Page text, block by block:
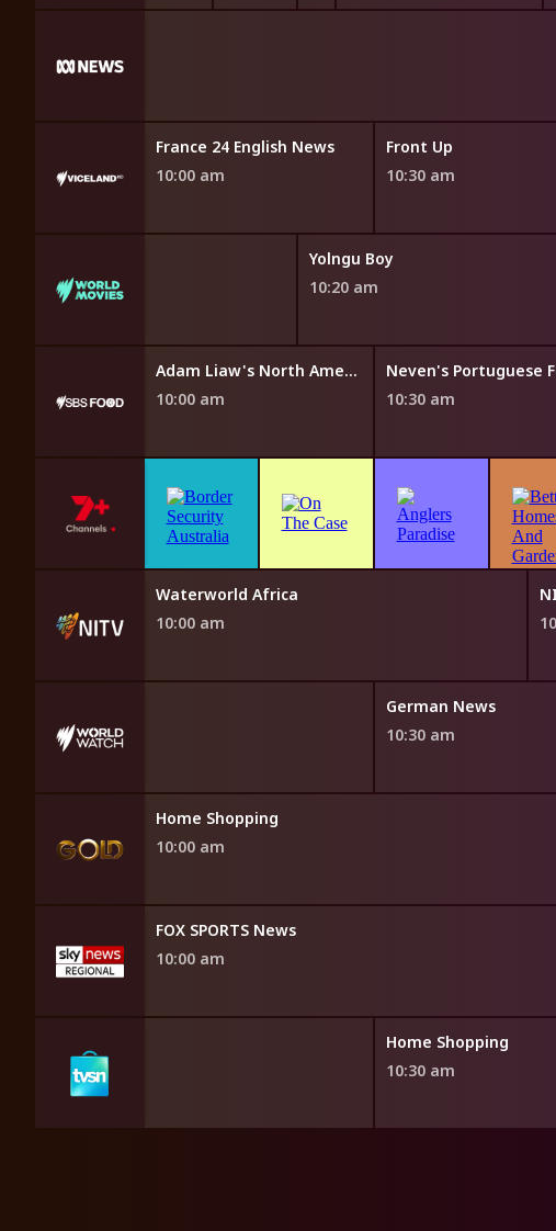
France 24 English News
10:00 am
Front Up
10:30 am
Yolngu Boy
10:20 am
Adam Liaw's North American Fan Feast
10:00 am
10:30 am
9:40 am
Waterworld Africa
10:00 am
German News
10:30 am
Home Shopping
10:00 am
FOX SPORTS News
10:00 am
Home Shopping
10:30 am